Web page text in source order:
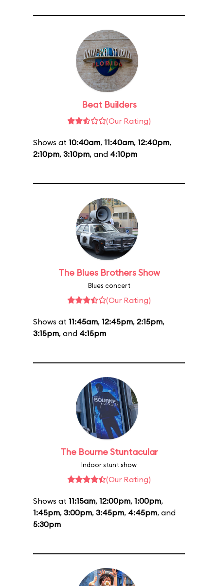
Beat Builders
(Our Rating)
Shows at 10:40am, 11:40am, 12:40pm,
2:10pm, 3:10pm, and 4:10pm
The Blues Brothers Show
Blues concert
(Our Rating)
Shows at 11:45am, 12:45pm, 2:15pm,
3:15pm, and 4:15pm
The Bourne Stuntacular
Indoor stunt show
(Our Rating)
Shows at 11:15am, 12:00pm, 1:00pm,
1:45pm, 3:00pm, 3:45pm, 4:45pm, and
5:30pm